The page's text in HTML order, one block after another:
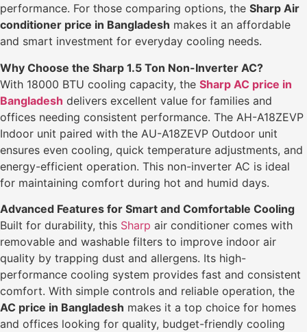
performance. For those comparing options, the Sharp Air
conditioner price in Bangladesh makes it an affordable
and smart investment for everyday cooling needs.
Why Choose the Sharp 1.5 Ton Non-Inverter AC?
With 18000 BTU cooling capacity, the Sharp AC price in
Bangladesh delivers excellent value for families and
offices needing consistent performance. The AH-A18ZEVP
Indoor unit paired with the AU-A18ZEVP Outdoor unit
ensures even cooling, quick temperature adjustments, and
energy-efficient operation. This non-inverter AC is ideal
for maintaining comfort during hot and humid days.
Advanced Features for Smart and Comfortable Cooling
Built for durability, this Sharp air conditioner comes with
removable and washable filters to improve indoor air
quality by trapping dust and allergens. Its high-
performance cooling system provides fast and consistent
comfort. With simple controls and reliable operation, the
AC price in Bangladesh makes it a top choice for homes
and offices looking for quality, budget-friendly cooling